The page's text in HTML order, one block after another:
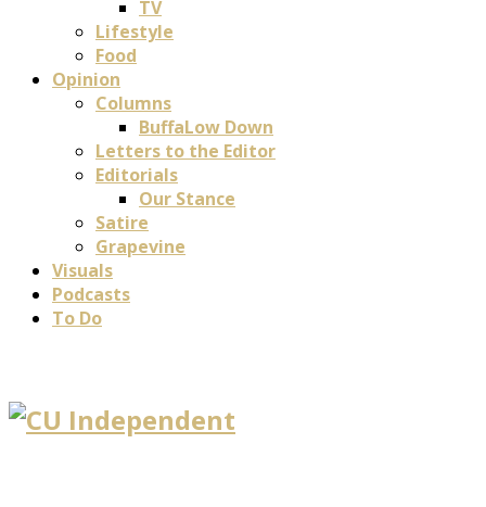
TV
Lifestyle
Food
Opinion
Columns
BuffaLow Down
Letters to the Editor
Editorials
Our Stance
Satire
Grapevine
Visuals
Podcasts
To Do